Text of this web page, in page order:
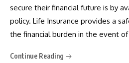
secure their financial future is by
policy. Life Insurance provides a
the financial burden in the event
Continue Reading